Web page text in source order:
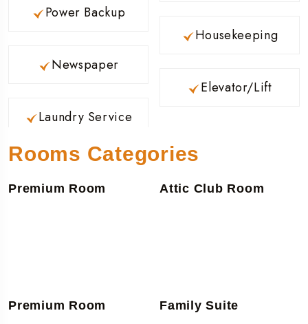
Power Backup
Newspaper
Laundry Service
Housekeeping
Elevator/Lift
Rooms Categories
Premium Room Attic Club Room
Premium Room Family Suite